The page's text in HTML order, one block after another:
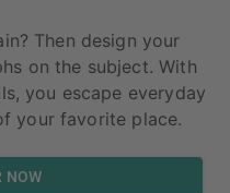
Then design your
on the subject. With
you escape everyday
your favorite place.
NOW